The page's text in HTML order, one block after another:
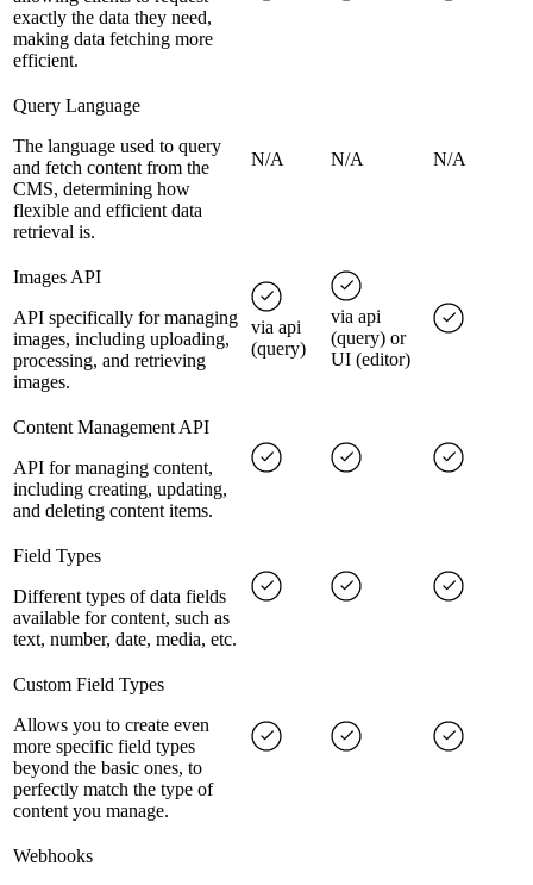
exactly the data they need,
making data fetching more
efficient.
Query Language
The language used to query
and fetch content from the
CMS, determining how
flexible and efficient data
retrieval is.
N/A N/A N/A
Images API
API specifically for managing
images, including uploading,
processing, and retrieving
images.
via api
(query)
via api
(query) or
UI (editor)
Content Management API
API for managing content,
including creating, updating,
and deleting content items.
Field Types
Different types of data fields
available for content, such as
text, number, date, media, etc.
Custom Field Types
Allows you to create even
more specific field types
beyond the basic ones, to
perfectly match the type of
content you manage.
Webhooks